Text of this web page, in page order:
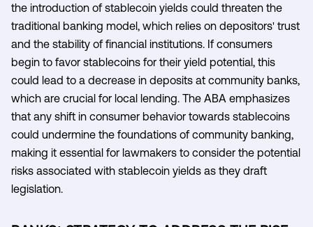
the introduction of stablecoin yields could threaten the
traditional banking model, which relies on depositors' trust
and the stability of financial institutions. If consumers
begin to favor stablecoins for their yield potential, this
could lead to a decrease in deposits at community banks,
which are crucial for local lending. The ABA emphasizes
that any shift in consumer behavior towards stablecoins
could undermine the foundations of community banking,
making it essential for lawmakers to consider the potential
risks associated with stablecoin yields as they draft
legislation.